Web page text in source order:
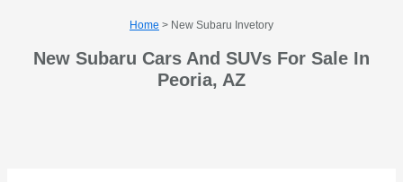
Home > New Subaru Invetory
New Subaru Cars And SUVs For Sale In
Peoria, AZ